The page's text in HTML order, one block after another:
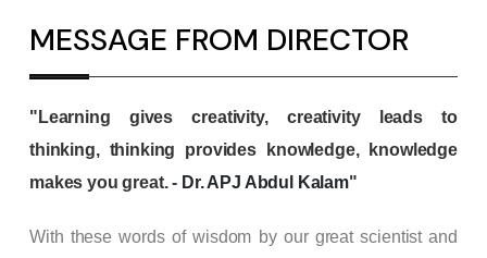
MESSAGE FROM DIRECTOR
"Learning gives creativity, creativity leads to
thinking, thinking provides knowledge, knowledge
makes you great. - Dr. APJ Abdul Kalam"
With these words of wisdom by our great scientist and